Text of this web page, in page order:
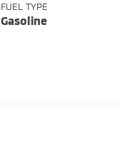
FUEL TYPE
Gasoline